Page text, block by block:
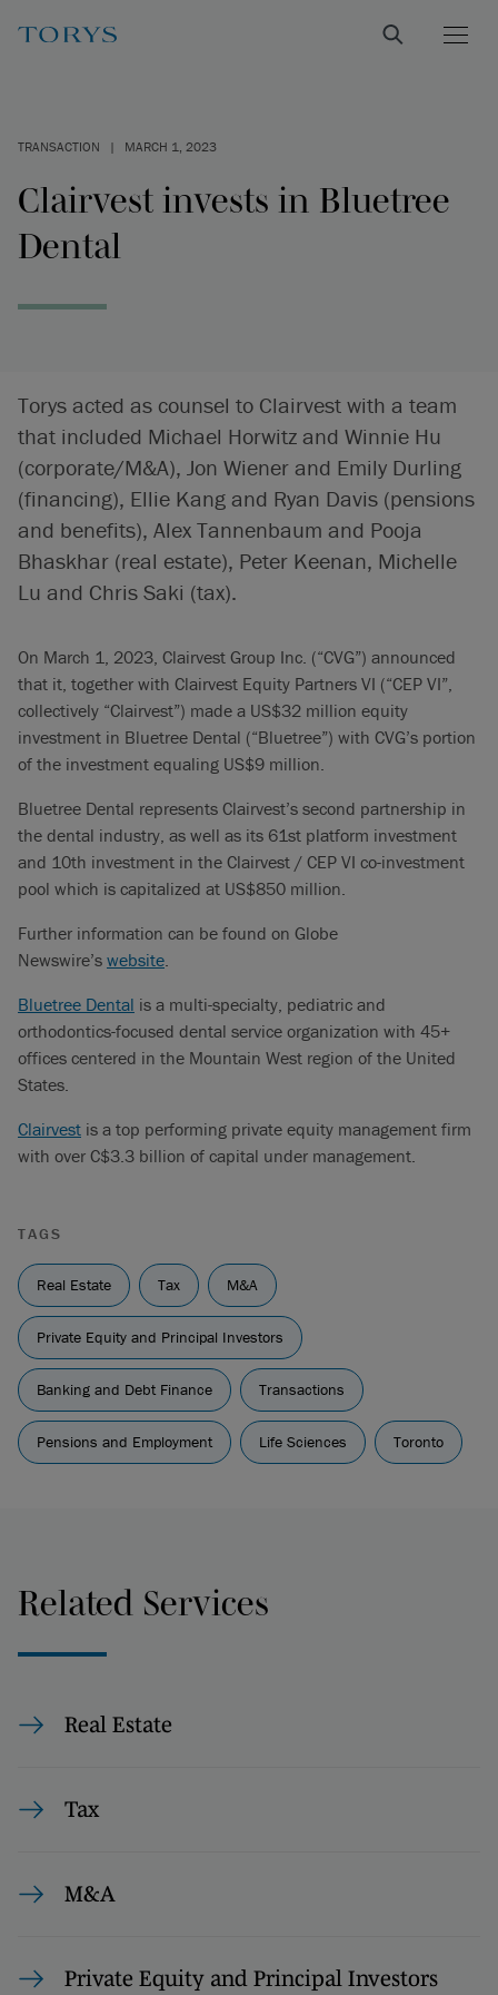
TRANSACTION | MARCH 1, 2023
Clairvest invests in Bluetree
Dental
Torys acted as counsel to Clairvest with a team
that included Michael Horwitz and Winnie Hu
(corporate/M&A), Jon Wiener and Emily Durling
(financing), Ellie Kang and Ryan Davis (pensions
and benefits), Alex Tannenbaum and Pooja
Bhaskhar (real estate), Peter Keenan, Michelle
Lu and Chris Saki (tax).
On March 1, 2023, Clairvest Group Inc. (“CVG”) announced
that it, together with Clairvest Equity Partners VI (“CEP VI”,
collectively “Clairvest”) made a US$32 million equity
investment in Bluetree Dental (“Bluetree”) with CVG’s portion
of the investment equaling US$9 million.
Bluetree Dental represents Clairvest’s second partnership in
the dental industry, as well as its 61st platform investment
and 10th investment in the Clairvest / CEP VI co-investment
pool which is capitalized at US$850 million.
Further information can be found on Globe
Newswire’s website.
Bluetree Dental is a multi-specialty, pediatric and
orthodontics-focused dental service organization with 45+
offices centered in the Mountain West region of the United
States.
Clairvest is a top performing private equity management firm
with over C$3.3 billion of capital under management.
TAGS
Real Estate Tax M&A
Private Equity and Principal Investors
Banking and Debt Finance Transactions
Pensions and Employment Life Sciences Toronto
Related Services
Real Estate
Tax
M&A
Private Equity and Principal Investors